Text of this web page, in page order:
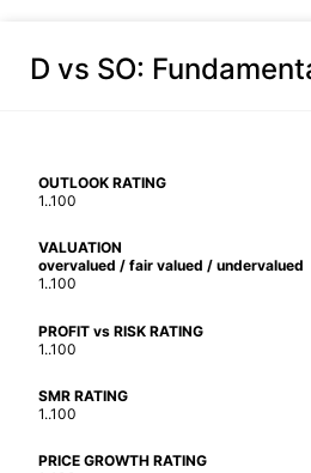
D vs SO:
OUTLOOK RATING
1..100
VALUATION
overvalued / fair valued / undervalued
1..100
PROFIT vs RISK RATING
1..100
SMR RATING
1..100
PRICE GROWTH RATING